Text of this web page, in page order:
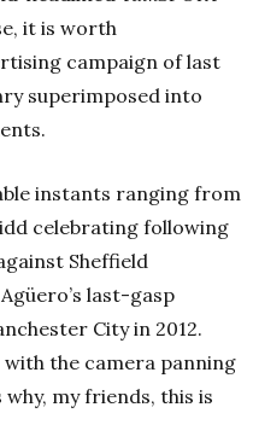
it is worth
campaign of last
superimposed into
instants ranging from
celebrating following
Sheffield
last-gasp
City in 2012.
the camera panning
my friends, this is